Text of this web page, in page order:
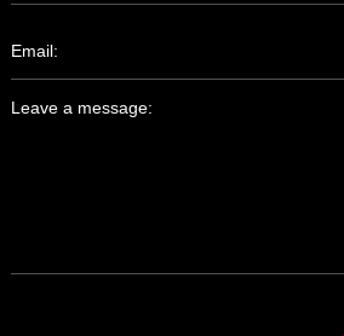
Email:
Leave a message: